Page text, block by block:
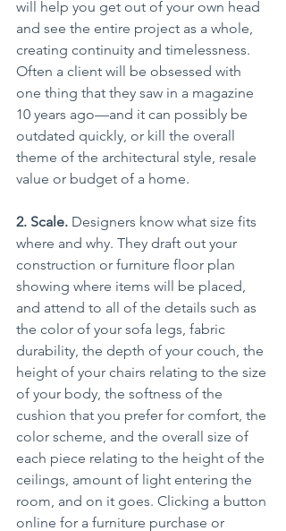
will help you get out of your own head
and see the entire project as a whole,
creating continuity and timelessness.
Often a client will be obsessed with
one thing that they saw in a magazine
10 years ago—and it can possibly be
outdated quickly, or kill the overall
theme of the architectural style, resale
value or budget of a home.
2. Scale. Designers know what size fits
where and why. They draft out your
construction or furniture floor plan
showing where items will be placed,
and attend to all of the details such as
the color of your sofa legs, fabric
durability, the depth of your couch, the
height of your chairs relating to the size
of your body, the softness of the
cushion that you prefer for comfort, the
color scheme, and the overall size of
each piece relating to the height of the
ceilings, amount of light entering the
room, and on it goes. Clicking a button
online for a furniture purchase or